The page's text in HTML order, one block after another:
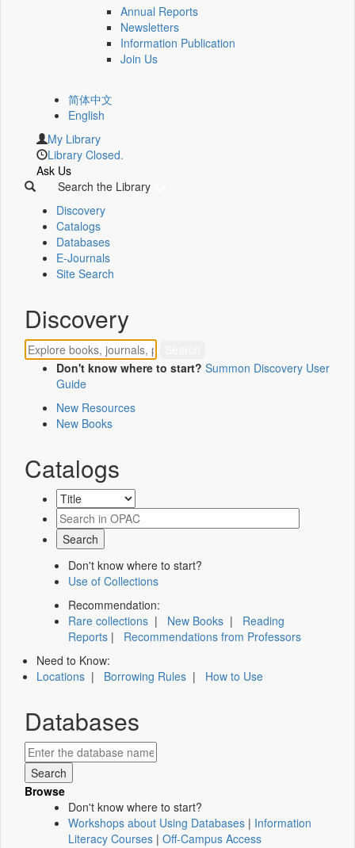
Annual Reports
Newsletters
Information Publication
Join Us
简体中文
English
My Library
Library Closed.
Ask Us
Search the Library
Discovery
Catalogs
Databases
E-Journals
Site Search
Discovery
Don't know where to start? Summon Discovery User
Guide
New Resources
New Books
Catalogs
Don't know where to start?
Use of Collections
Recommendation:
Rare collections | New Books | Reading
Reports | Recommendations from Professors
Need to Know:
Locations | Borrowing Rules | How to Use
Databases
Browse
Don't know where to start?
Workshops about Using Databases | Information
Literacy Courses | Off-Campus Access